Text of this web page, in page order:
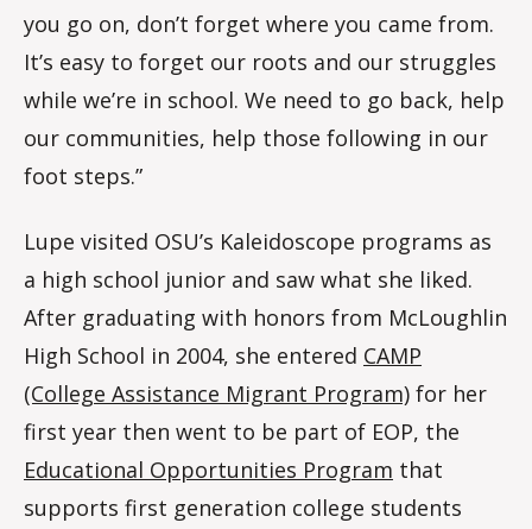
you go on, don’t forget where you came from.
It’s easy to forget our roots and our struggles
while we’re in school. We need to go back, help
our communities, help those following in our
foot steps.”
Lupe visited OSU’s Kaleidoscope programs as
a high school junior and saw what she liked.
After graduating with honors from McLoughlin
High School in 2004, she entered CAMP
(College Assistance Migrant Program) for her
first year then went to be part of EOP, the
Educational Opportunities Program that
supports first generation college students